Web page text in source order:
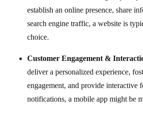
establish an online presence, share
search engine traffic, a website is
choice.
Customer Engagement &
deliver a personalized experience,
engagement, and provide interactive
notifications, a mobile app might be